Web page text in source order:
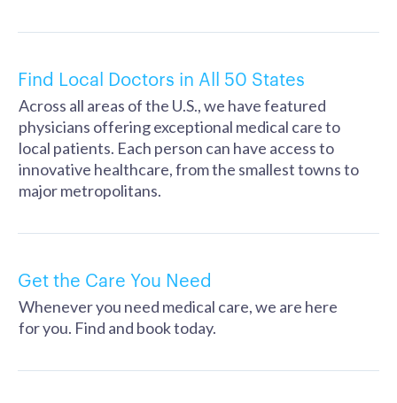
Find Local Doctors in All 50 States
Across all areas of the U.S., we have featured
physicians offering exceptional medical care to
local patients. Each person can have access to
innovative healthcare, from the smallest towns to
major metropolitans.
Get the Care You Need
Whenever you need medical care, we are here
for you. Find and book today.